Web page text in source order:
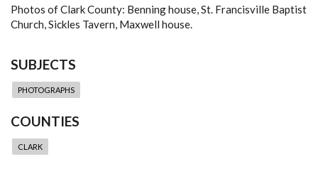
Photos of Clark County: Benning house, St. Francisville Baptist
Church, Sickles Tavern, Maxwell house.
SUBJECTS
PHOTOGRAPHS
COUNTIES
CLARK